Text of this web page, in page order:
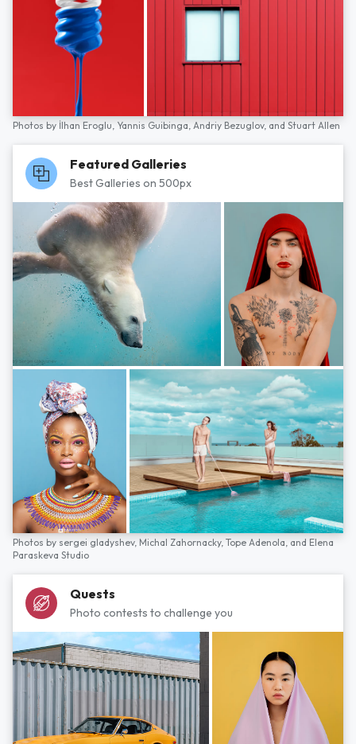
Photos by İlhan Eroglu, Yannis Guibinga, Andriy Bezuglov, and Stuart Allen
Featured Galleries
Best Galleries on 500px
Photos by sergei gladyshev, Michal Zahornacky, Tope Adenola, and Elena
Paraskeva Studio
Quests
Photo contests to challenge you